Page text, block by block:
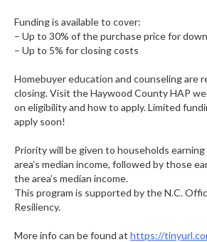
Funding is available to cover:
– Up to 30% of the purchase price for
– Up to 5% for closing costs
Homebuyer education and counseling are
closing. Visit the Haywood County HAP
on eligibility and how to apply. Limited
apply soon!
Priority will be given to households
area’s median income, followed by those
the area’s median income.
This program is supported by the N.C.
Resiliency.
More info can be found at https://